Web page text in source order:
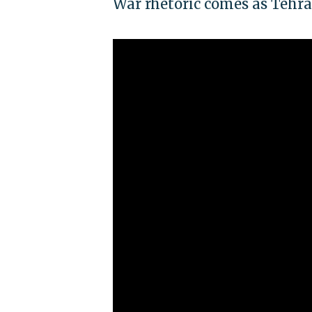
War rhetoric comes as